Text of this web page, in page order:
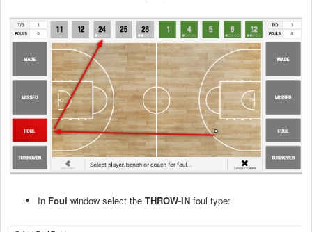
In Foul window select the THROW-IN foul type: